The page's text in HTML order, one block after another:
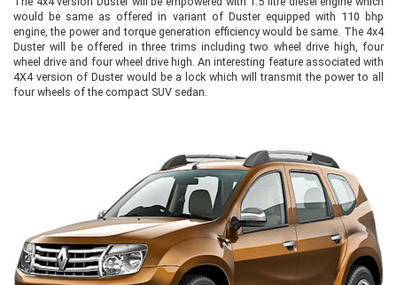
would be same as offered in variant of Duster equipped with 110 bhp
engine, the power and torque generation efficiency would be same. The 4x4
Duster will be offered in three trims including two wheel drive high, four
wheel drive and four wheel drive high. An interesting feature associated with
4X4 version of Duster would be a lock which will transmit the power to all
four wheels of the compact SUV sedan.